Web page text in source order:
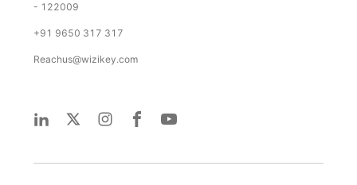
- 122009
+91 9650 317 317
Reachus@wizikey.com